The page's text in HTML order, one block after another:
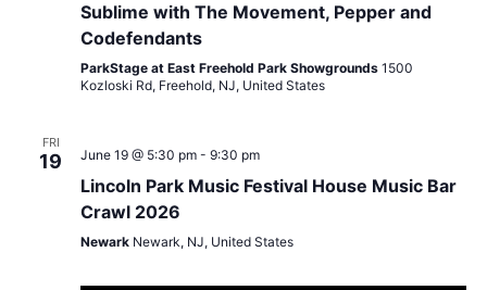
Sublime with The Movement, Pepper and
Codefendants
ParkStage at East Freehold Park Showgrounds 1500
Kozloski Rd, Freehold, NJ, United States
FRI
19 June 19 @ 5:30 pm- 9:30 pm
Lincoln Park Music Festival House Music Bar
Crawl 2026
Newark Newark, NJ, United States